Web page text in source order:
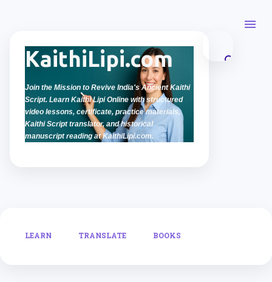
KaithiLipi.com
Join the Mission to Revive India's Ancient Kaithi
Script. Learn Kaithi Lipi Online with structured
video lessons, certificate, practice materials,
Kaithi Script translator, and historical
manuscript reading at KaithiLipi.com.
LEARN TRANSLATE BOOKS